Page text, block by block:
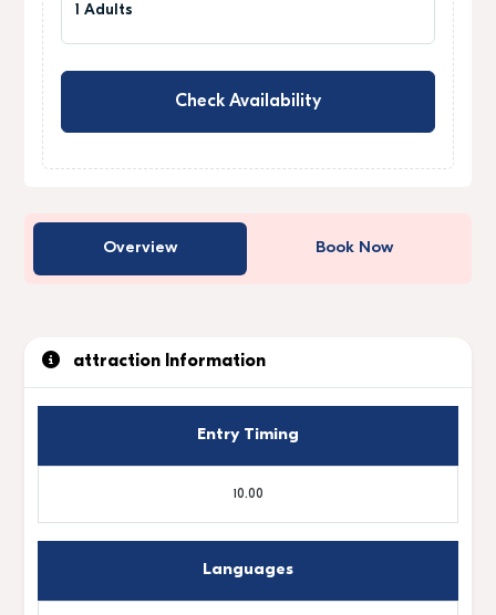
1 Adults
Check Availability
Overview Book Now
attraction Information
Entry Timing
10.00
Languages